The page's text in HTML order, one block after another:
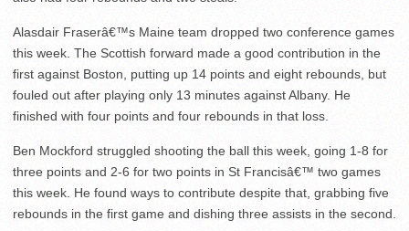
Alasdair Fraserâ€™s Maine team dropped two conference games
this week. The Scottish forward made a good contribution in the
first against Boston, putting up 14 points and eight rebounds, but
fouled out after playing only 13 minutes against Albany. He
finished with four points and four rebounds in that loss.
Ben Mockford struggled shooting the ball this week, going 1-8 for
three points and 2-6 for two points in St Francisâ€™ two games
this week. He found ways to contribute despite that, grabbing five
rebounds in the first game and dishing three assists in the second.